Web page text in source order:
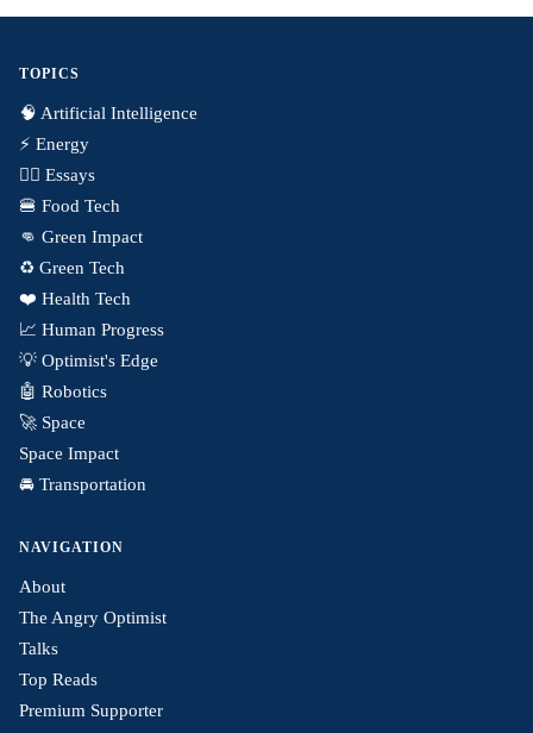
TOPICS
🧠 Artificial Intelligence
⚡️ Energy
✍🏼 Essays
🍔 Food Tech
👊 Green Impact
♻️ Green Tech
❤️ Health Tech
📈 Human Progress
💡 Optimist's Edge
🤖 Robotics
🚀 Space
Space Impact
🚘 Transportation
NAVIGATION
About
The Angry Optimist
Talks
Top Reads
Premium Supporter